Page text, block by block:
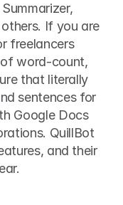
Summarizer,
If you are
freelancers
word-count,
that literally
sentences for
Google Docs
QuillBot
and their